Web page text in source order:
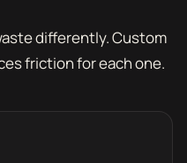
differently. Custom
friction for each one.